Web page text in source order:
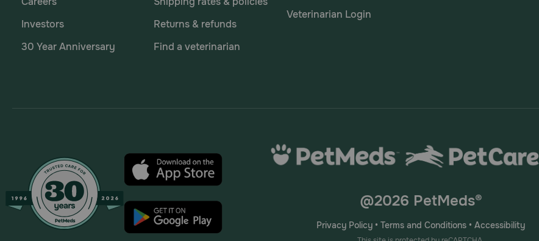
Investors
30 Year Anniversary
Returns & refunds
Find a veterinarian
Veterinarian Login
@2026 PetMeds®
Privacy Policy • Terms and Conditions • Accessibility